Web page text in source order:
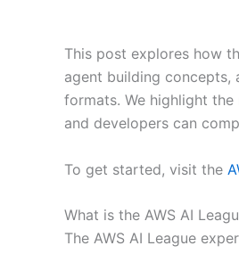
This post explores how
agent building concepts,
formats. We highlight
and developers can
To get started, visit the
What is the AWS AI
The AWS AI League